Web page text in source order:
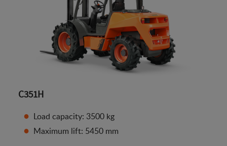
C351H
Load capacity: 3500 kg
Maximum lift: 5450 mm